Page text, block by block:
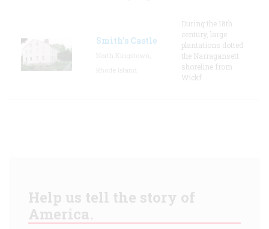
Smith's Castle
During the 18th
century, large
plantations dotted
the Narragansett
shoreline from
Wickf
Help us tell the story of
America.